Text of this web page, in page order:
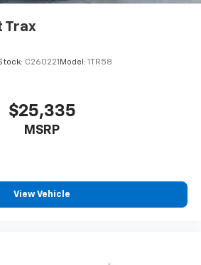
Trax
C260221 Model: 1TR58
$25,335
MSRP
View Vehicle